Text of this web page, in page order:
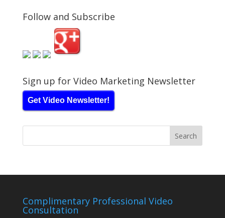
Follow and Subscribe
Sign up for Video Marketing Newsletter
Get Video Newsletter!
Complimentary Professional Video
Consultation